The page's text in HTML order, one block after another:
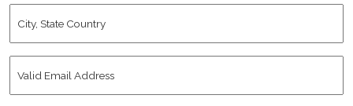
State
Email